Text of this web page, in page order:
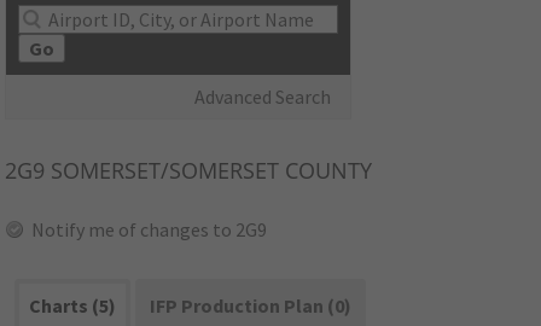
Go
Advanced Search
2G9 SOMERSET/SOMERSET COUNTY
Notify me of changes to 2G9
Charts (5)
IFP Production Plan (0)